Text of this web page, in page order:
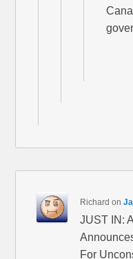
Richard on
JUST IN:
For